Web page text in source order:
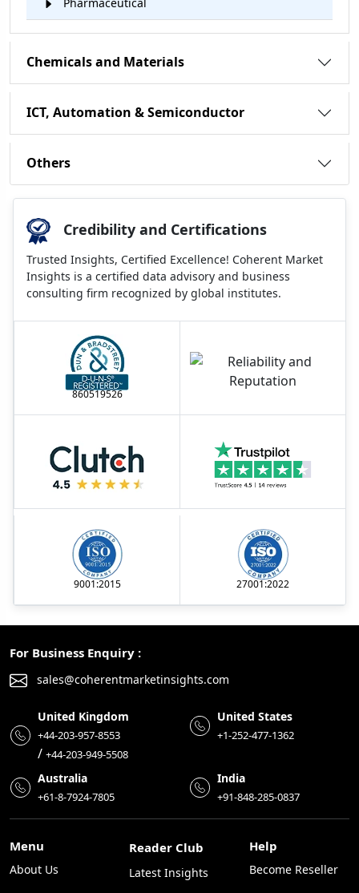
Chemicals and Materials
ICT, Automation & Semiconductor
Others
Credibility and Certifications
Trusted Insights, Certified Excellence! Coherent Market
Insights is a certified data advisory and business
consulting firm recognized by global institutes.
860519526
9001:2015 27001:2022
For Business Enquiry :
sales@coherentmarketinsights.com
United Kingdom
+44-203-957-8553
/ +44-203-949-5508
United States
+1-252-477-1362
Australia
+61-8-7924-7805
India
+91-848-285-0837
Menu
About Us
Reader Club
Latest Insights
Help
Become Reseller